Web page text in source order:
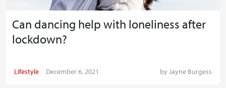
Can dancing help with loneliness after
lockdown?
Lifestyle December 6, 2021 by Jayne Burgess